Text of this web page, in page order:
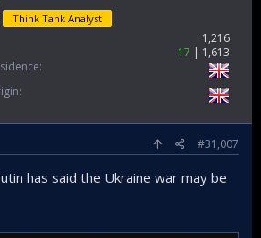
Think Tank Analyst
1,216
17
1,613
#31,007
has said the Ukraine war may be